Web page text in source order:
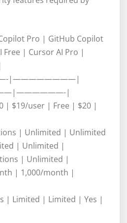
Pro | GitHub Copilot
Free | Cursor AI Pro |
|————————|
|
| $19/user | Free | $20 |
| Unlimited | Unlimited
| Unlimited |
| Unlimited |
| 1,000/month |
| Limited | Limited | Yes |